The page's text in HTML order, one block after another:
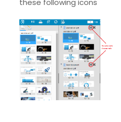
these following icons